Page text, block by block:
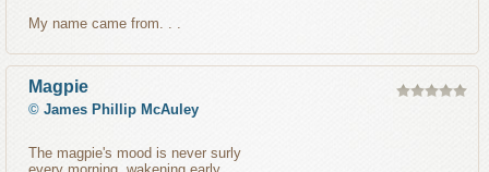
My name came from. . .
Magpie
© James Phillip McAuley
The magpie's mood is never surly